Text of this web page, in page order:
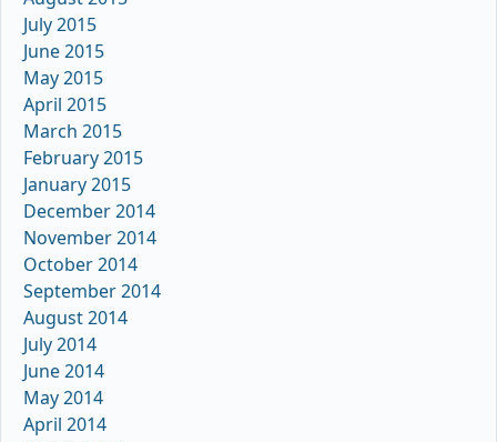
July 2015
June 2015
May 2015
April 2015
March 2015
February 2015
January 2015
December 2014
November 2014
October 2014
September 2014
August 2014
July 2014
June 2014
May 2014
April 2014